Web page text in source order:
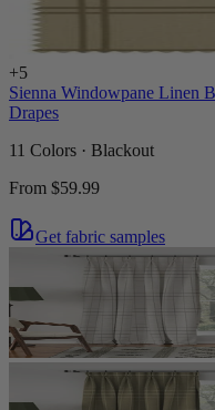
+5
Sienna Windowpane Linen
Drapes
11 Colors · Blackout
From $59.99
Get fabric samples